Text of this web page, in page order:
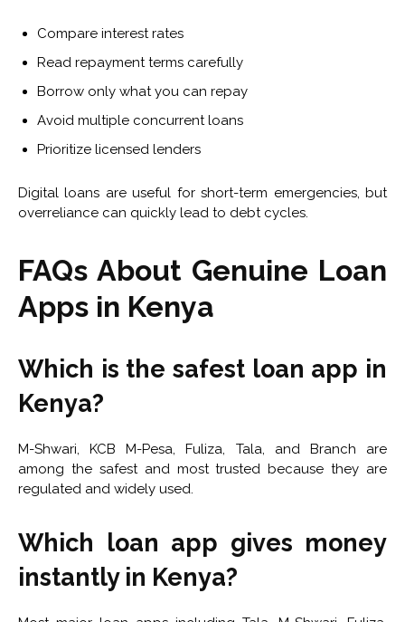
Compare interest rates
Read repayment terms carefully
Borrow only what you can repay
Avoid multiple concurrent loans
Prioritize licensed lenders
Digital loans are useful for short-term emergencies, but
overreliance can quickly lead to debt cycles.
FAQs About Genuine Loan
Apps in Kenya
Which is the safest loan app in
Kenya?
M-Shwari, KCB M-Pesa, Fuliza, Tala, and Branch are
among the safest and most trusted because they are
regulated and widely used.
Which loan app gives money
instantly in Kenya?